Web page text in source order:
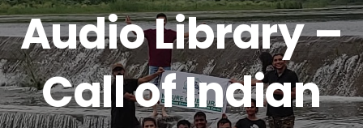
Audio Library –
Call of Indian